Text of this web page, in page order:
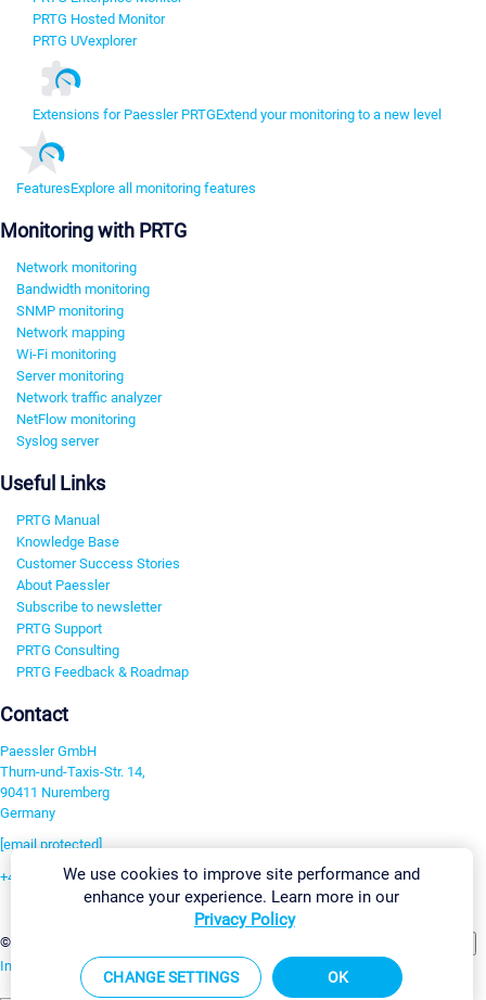
PRTG Hosted Monitor
PRTG UVexplorer
Extensions for Paessler PRTGExtend your monitoring to a new level
FeaturesExplore all monitoring features
Monitoring with PRTG
Network monitoring
Bandwidth monitoring
SNMP monitoring
Network mapping
Wi-Fi monitoring
Server monitoring
Network traffic analyzer
NetFlow monitoring
Syslog server
Useful Links
PRTG Manual
Knowledge Base
Customer Success Stories
About Paessler
Subscribe to newsletter
PRTG Support
PRTG Consulting
PRTG Feedback & Roadmap
Contact
Paessler GmbH
Thurn-und-Taxis-Str. 14,
90411 Nuremberg
Germany
[email protected]
+49 911 93775-0
©2026 Paessler GmbH
Imprint Report Vulnerability Download & InstallSitemap
We use cookies to improve site performance and
enhance your experience. Learn more in our
Privacy Policy
CHANGE SETTINGS OK